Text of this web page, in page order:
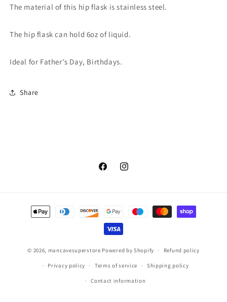
The material of this hip flask is stainless steel.
The hip flask can hold 6oz of liquid.
Ideal for Father's Day, Birthdays.
Share
FacebookInstagram
Payment
methods
© 2026, mancavesuperstore Powered by Shopify Refund policy
Privacy policy Terms of service Shipping policy
Contact information